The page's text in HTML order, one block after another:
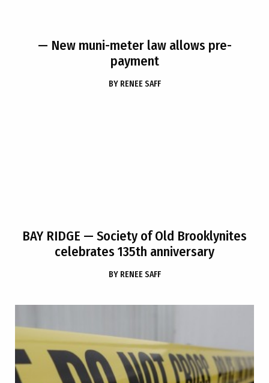
— New muni-meter law allows pre-
payment
BY RENEE SAFF
BAY RIDGE — Society of Old Brooklynites
celebrates 135th anniversary
BY RENEE SAFF